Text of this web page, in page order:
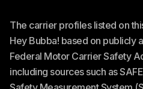
The carrier profiles listed on
Hey Bubba! based on publicly
Federal Motor Carrier Safety
including sources such as